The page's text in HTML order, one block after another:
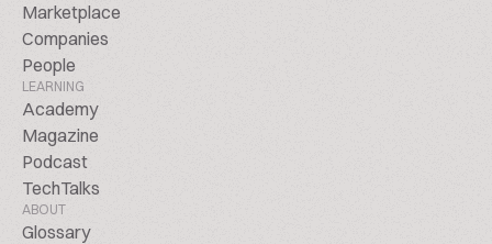
Marketplace
Companies
People
LEARNING
Academy
Magazine
Podcast
TechTalks
ABOUT
Glossary